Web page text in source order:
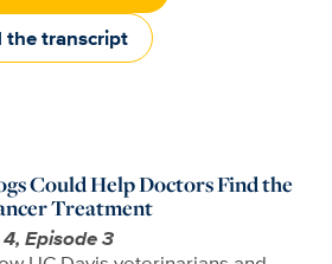
the transcript
Could Help Doctors Find the
Treatment
Episode 3